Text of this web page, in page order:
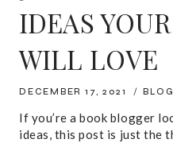
IDEAS
WILL LOVE
DECEMBER 17, 2021
If you’re a book blogger
ideas, this post is just the